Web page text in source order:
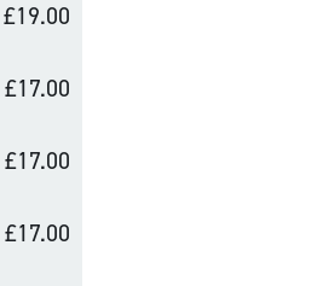
£19.00
£17.00
£17.00
£17.00